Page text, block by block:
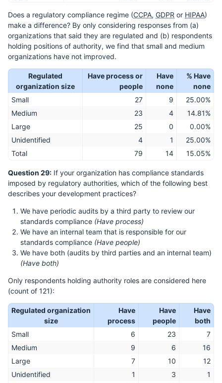
Does a regulatory compliance regime (CCPA, GDPR or HIPAA)
make a difference? By only considering responses from (a)
organizations that said they are regulated and (b) respondents
holding positions of authority, we find that small and medium
organizations have not improved.
Regulated
organization size
Have process or
people
Have
none
% Have
none
Small
27 9
25.00%
Medium
23 4
14.81%
Large
25 0
0.00%
Unidentified
4 1
25.00%
Total
79 14 15.05%
Question 29: If your organization has compliance standards
imposed by regulatory authorities, which of the following best
describes your development practices?
We have periodic audits by a third party to review our
standards compliance (Have process)
We have an internal team that is responsible for our
standards compliance (Have people)
We have both (audits by third parties and an internal team)
(Have both)
Only respondents holding authority roles are considered here
(count of 121):
Regulated organization
size
Have
process
Have
people
Have
both
Small
6 23
7
Medium
9 6
16
Large
7 10
12
Unidentified
1 3
1